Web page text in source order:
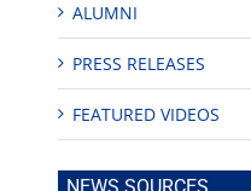
ALUMNI
PRESS RELEASES
FEATURED VIDEOS